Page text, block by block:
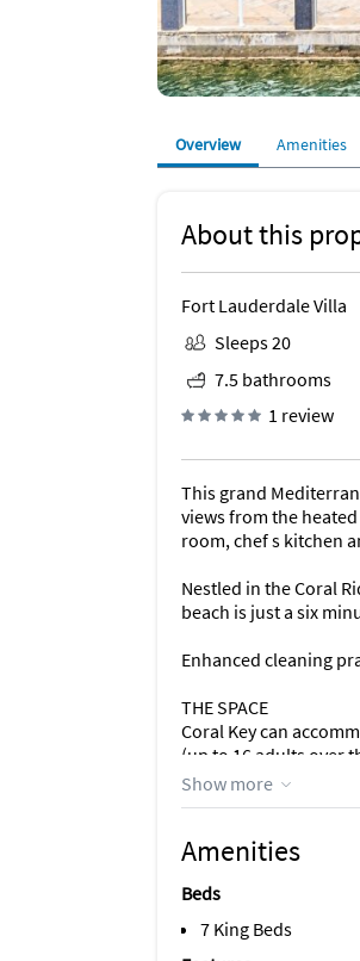
Overview Amenities
About this
Fort Lauderdale Villa
Sleeps 20
7.5 bathrooms
1 review
This grand
views from the
room, chef s kitchen
Nestled in the Coral
beach is just a six
Enhanced cleaning
THE SPACE
Coral Key can
(up to 16 adults over
This two-story, grand
- 7.5 bathrooms
- Dining room
- Chef s Kitchen
- Breakfast nook
Show more
Amenities
Beds
7 King Beds